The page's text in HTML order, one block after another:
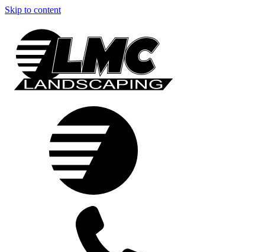
Skip to content